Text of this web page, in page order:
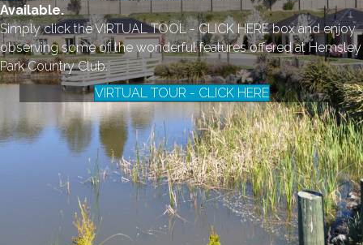
Available.
Simply click the VIRTUAL TOOL - CLICK HERE box and enjoy
observing some of the wonderful features offered at Hemsley
Park Country Club.
VIRTUAL TOUR - CLICK HERE